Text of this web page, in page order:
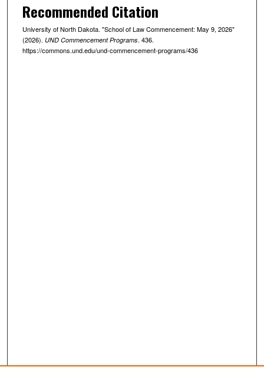
Recommended Citation
University of North Dakota. "School of Law Commencement: May 9, 2026"
(2026). UND Commencement Programs. 436.
https://commons.und.edu/und-commencement-programs/436